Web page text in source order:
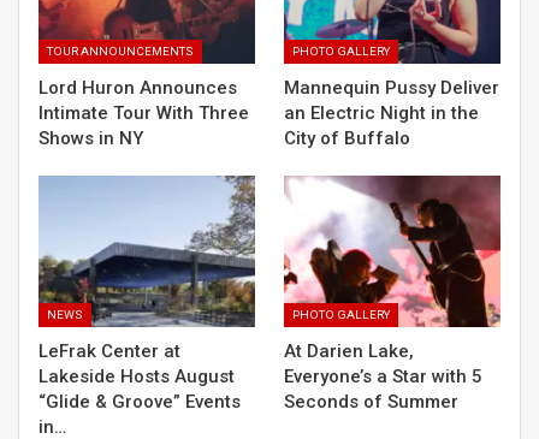
TOUR ANNOUNCEMENTS
Lord Huron Announces
Intimate Tour With Three
Shows in NY
PHOTO GALLERY
Mannequin Pussy Deliver
an Electric Night in the
City of Buffalo
NEWS
LeFrak Center at
Lakeside Hosts August
“Glide & Groove” Events
in…
PHOTO GALLERY
At Darien Lake,
Everyone’s a Star with 5
Seconds of Summer